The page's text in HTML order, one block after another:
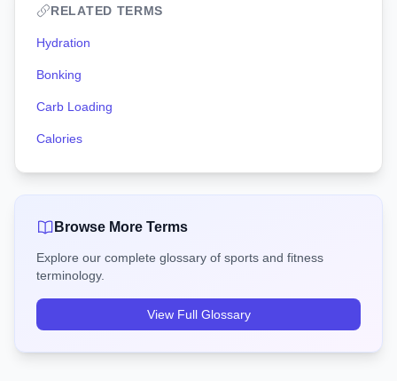
RELATED TERMS
Hydration
Bonking
Carb Loading
Calories
Browse More Terms
Explore our complete glossary of sports and fitness
terminology.
View Full Glossary